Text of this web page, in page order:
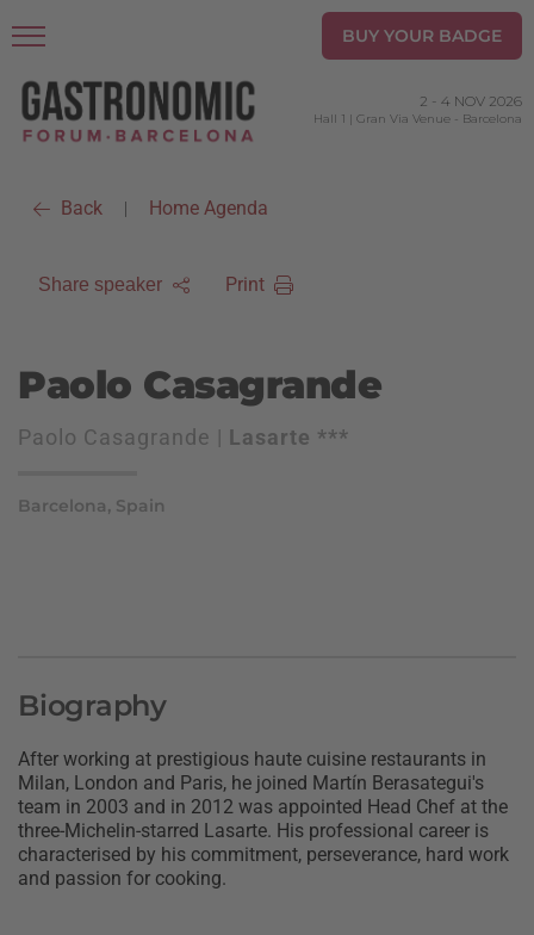
BUY YOUR BADGE
2 - 4 NOV 2026
Hall 1 | Gran Via Venue - Barcelona
Back | Home Agenda
Share speaker Print
Paolo Casagrande
Paolo Casagrande | Lasarte ***
Barcelona, Spain
Biography
After working at prestigious haute cuisine restaurants in
Milan, London and Paris, he joined Martín Berasategui's
team in 2003 and in 2012 was appointed Head Chef at the
three-Michelin-starred Lasarte. His professional career is
characterised by his commitment, perseverance, hard work
and passion for cooking.